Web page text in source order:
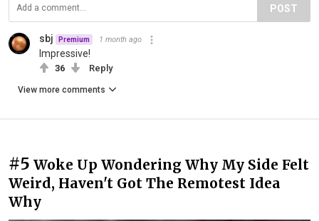
POST
sbj Premium 1 month ago
Impressive!
36 Reply
View more comments
#5 Woke Up Wondering Why My Side Felt
Weird, Haven't Got The Remotest Idea
Why